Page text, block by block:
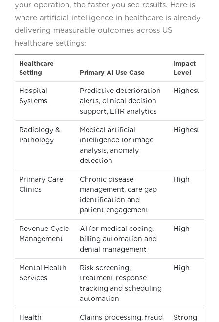
your operation, the faster you see results. Here is
where artificial intelligence in healthcare is already
delivering measurable outcomes across US
healthcare settings:
Healthcare
Setting
Primary AI Use Case
Impact
Level
Hospital
Systems
Predictive deterioration
alerts, clinical decision
support, EHR analytics
Highest
Radiology &
Pathology
Medical artificial
intelligence for image
analysis, anomaly
detection
Highest
Primary Care
Clinics
Chronic disease
management, care gap
identification and
patient engagement
High
Revenue Cycle
Management
AI for medical coding,
billing automation and
denial management
High
Mental Health
Services
Risk screening,
treatment response
tracking and scheduling
automation
High
Health
Claims processing, fraud
Strong